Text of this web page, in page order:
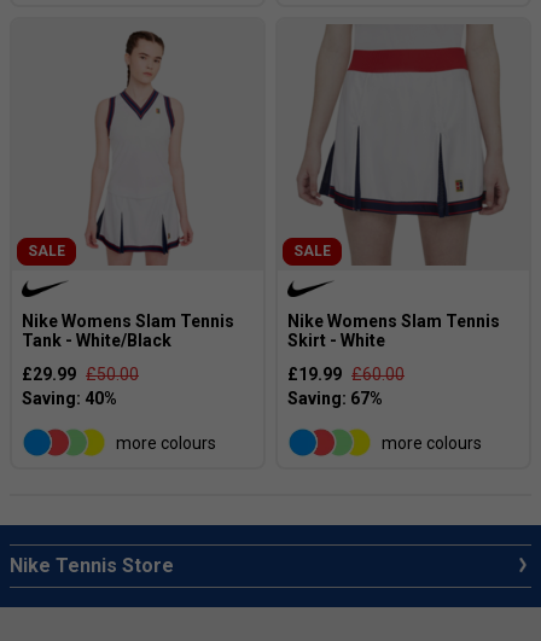
SALE
Nike Womens Slam Tennis
Tank - White/Black
£29.99 £50.00
more colours
SALE
Nike Womens Slam Tennis
Skirt - White
£19.99 £60.00
more colours
Nike Tennis Store